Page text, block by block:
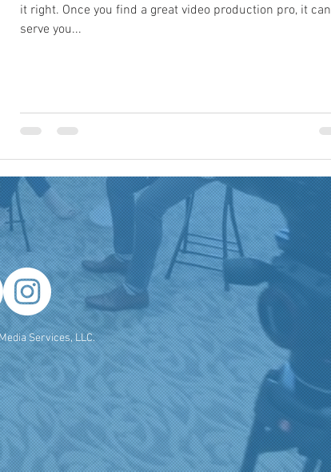
corporate history preservation
Marketing Agencies social media brand reach
it right. Once you find a great video production pro, it can
serve you...
Services, LLC.